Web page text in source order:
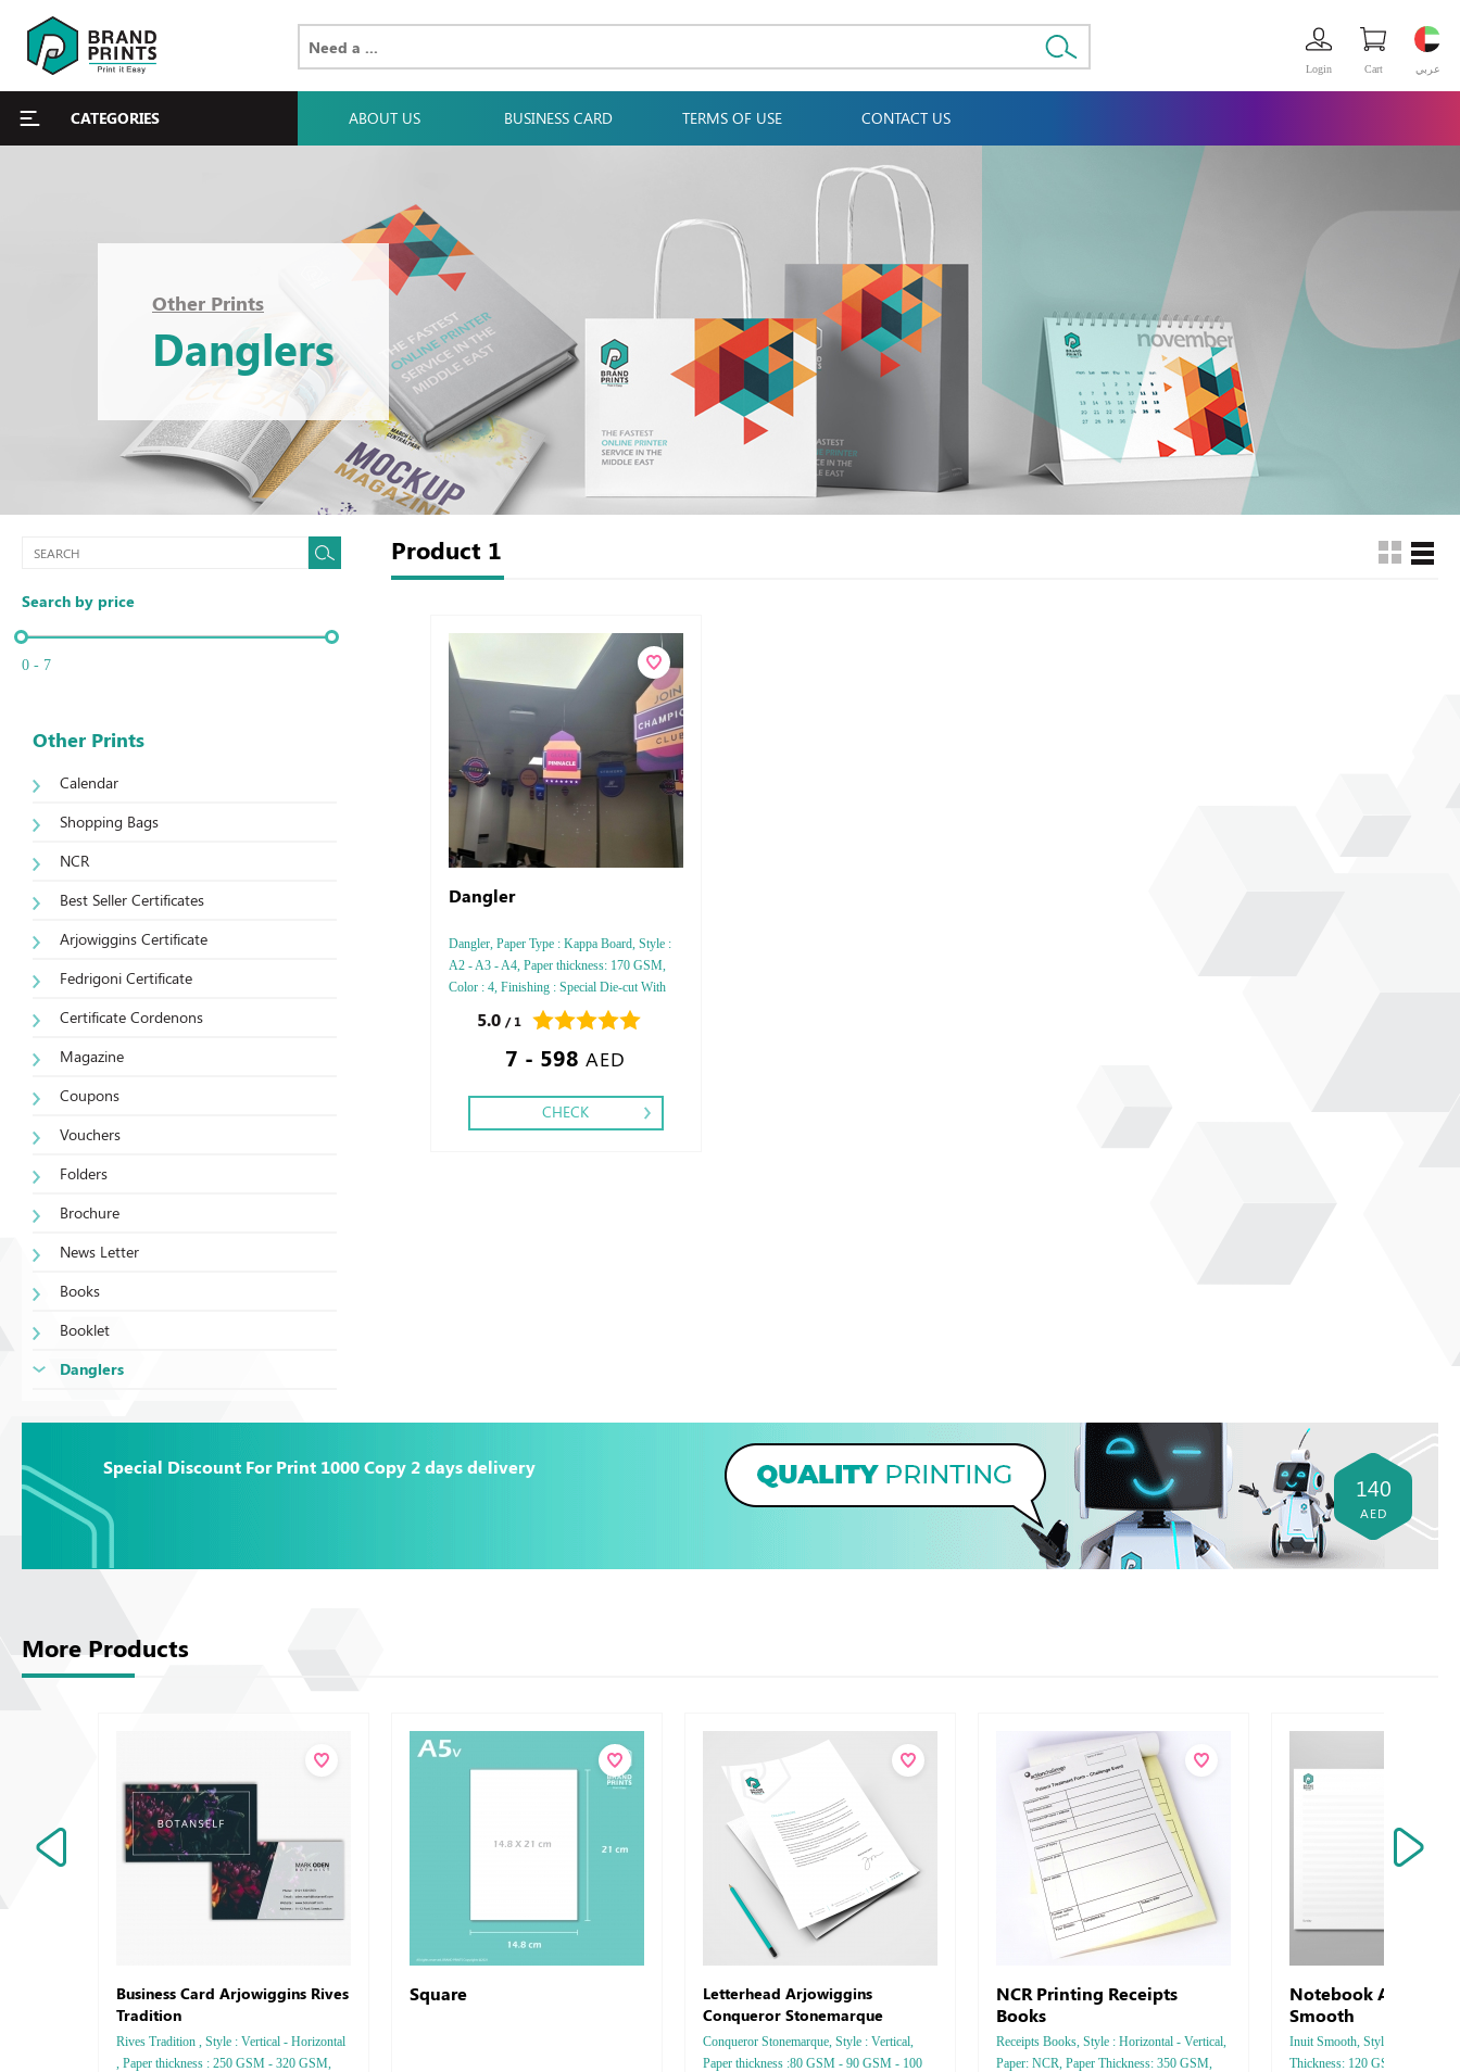
عربي Cart
Login
CATEGORIES ABOUT US BUSINESS CARD TERMS OF USE CONTACT US
Other Prints
Danglers
Search by price
0 - 7
Other Prints
Calendar
Shopping Bags
NCR
Best Seller Certificates
Arjowiggins Certificate
Fedrigoni Certificate
Certificate Cordenons
Magazine
Coupons
Vouchers
Folders
Brochure
News Letter
Books
Booklet
Danglers
Product 1
Dangler
Dangler, Paper Type : Kappa Board, Style :
A2 - A3 - A4, Paper thickness: 170 GSM,
Color : 4, Finishing : Special Die-cut With
Die-cut -Matt Lamination - Gloss
Lamination,
5.0 / 1
7 - 598 AED
CHECK
Special Discount For Print 1000 Copy 2 days delivery
140
AED
More Products
Business Card Arjowiggins Rives
Tradition
Rives Tradition , Style : Vertical - Horizontal
, Paper thickness : 250 GSM - 320 GSM,
Square
Letterhead Arjowiggins
Conqueror Stonemarque
Conqueror Stonemarque, Style : Vertical,
Paper thickness :80 GSM - 90 GSM - 100
NCR Printing Receipts
Books
Receipts Books, Style : Horizontal - Vertical,
Paper: NCR, Paper Thickness: 350 GSM,
Notebook
Smooth
Inuit Smooth, Style : A5
Thickness: 120 GSM, Colors: 4